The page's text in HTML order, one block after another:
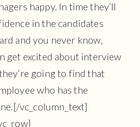
happy. In time they’ll
in the candidates
and you never know,
get excited about interview
going to find that
who has the
vc_column_text]